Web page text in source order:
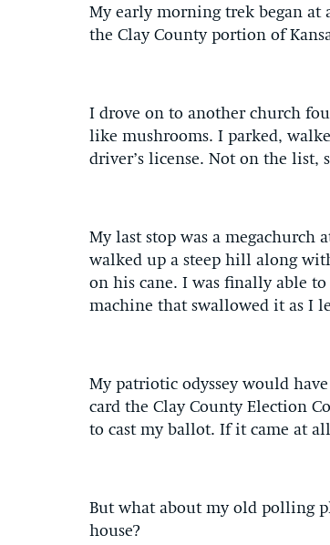
My early morning trek began at
the Clay County portion of
I drove on to another church
like mushrooms. I parked,
driver’s license. Not on the list,
My last stop was a megachurch
walked up a steep hill along
on his cane. I was finally able
machine that swallowed it as I
My patriotic odyssey would
card the Clay County Election
to cast my ballot. If it came at
But what about my old polling
house?